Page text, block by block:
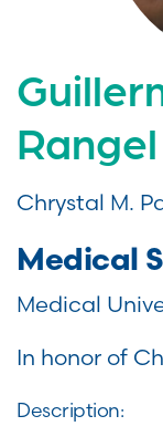
Chrystal M.
Medical
Medical
In honor of
Description: